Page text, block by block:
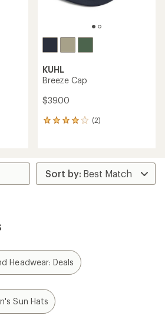
KUHL
Breeze Cap
$39.00
(2)
2
average
rating
of
Headwear: Deals
Sun Hats